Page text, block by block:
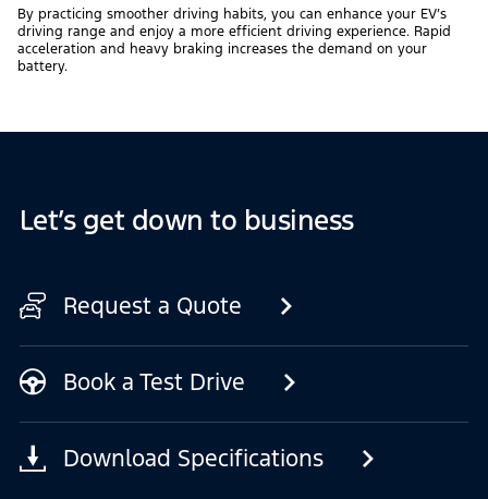
By practicing smoother driving habits, you can enhance your EV’s
driving range and enjoy a more efficient driving experience. Rapid
acceleration and heavy braking increases the demand on your
battery.
Let’s get down to business
Request a Quote
Book a Test Drive
Download Specifications